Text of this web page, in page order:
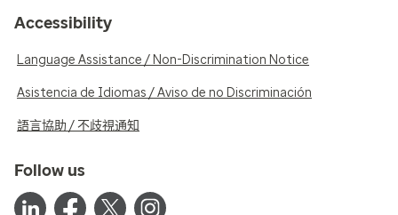
Accessibility
Language Assistance / Non-Discrimination Notice
Asistencia de Idiomas / Aviso de no Discriminación
語言協助 / 不歧視通知
Follow us